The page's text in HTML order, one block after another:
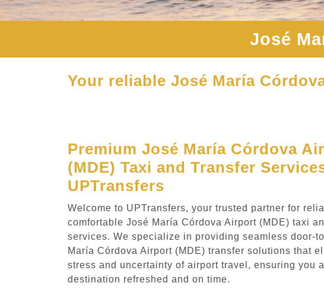
José
Your reliable José María
Premium José María Córdova
(MDE) Taxi and Transfer
UPTransfers
Welcome to UPTransfers, your trusted partner for
comfortable José María Córdova Airport (MDE) taxi
services. We specialize in providing seamless door-
María Córdova Airport (MDE) transfer solutions that
stress and uncertainty of airport travel, ensuring you
destination refreshed and on time.